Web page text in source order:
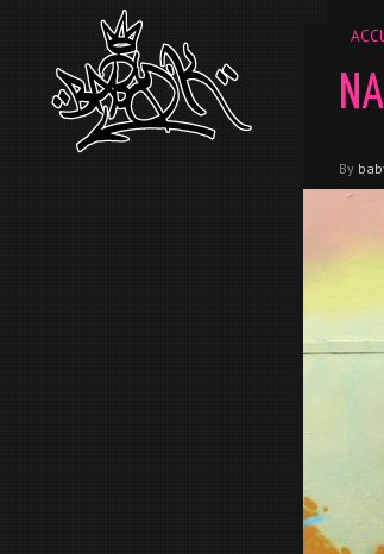
__gaTracker('require', 'displayfeatures');
By